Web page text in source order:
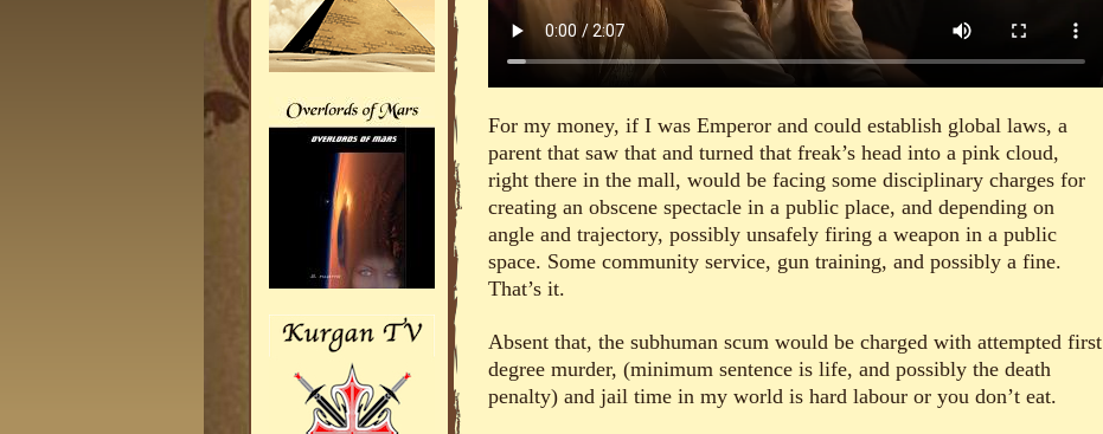
For my money, if I was Emperor and could establish global laws, a
parent that saw that and turned that freak’s head into a pink cloud,
right there in the mall, would be facing some disciplinary charges for
creating an obscene spectacle in a public place, and depending on
angle and trajectory, possibly unsafely firing a weapon in a public
space. Some community service, gun training, and possibly a fine.
That’s it.
Absent that, the subhuman scum would be charged with attempted first
degree murder, (minimum sentence is life, and possibly the death
penalty) and jail time in my world is hard labour or you don’t eat.